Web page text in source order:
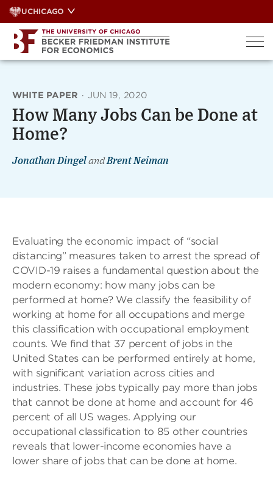
Skip
to
content
UCHICAGO
WHITE PAPER · JUN 19, 2020
How Many Jobs Can be Done at
Home?
Jonathan DingelandBrent Neiman
Evaluating the economic impact of “social
distancing” measures taken to arrest the spread of
COVID-19 raises a fundamental question about the
modern economy: how many jobs can be
performed at home? We classify the feasibility of
working at home for all occupations and merge
this classification with occupational employment
counts. We find that 37 percent of jobs in the
United States can be performed entirely at home,
with significant variation across cities and
industries. These jobs typically pay more than jobs
that cannot be done at home and account for 46
percent of all US wages. Applying our
occupational classification to 85 other countries
reveals that lower-income economies have a
lower share of jobs that can be done at home.